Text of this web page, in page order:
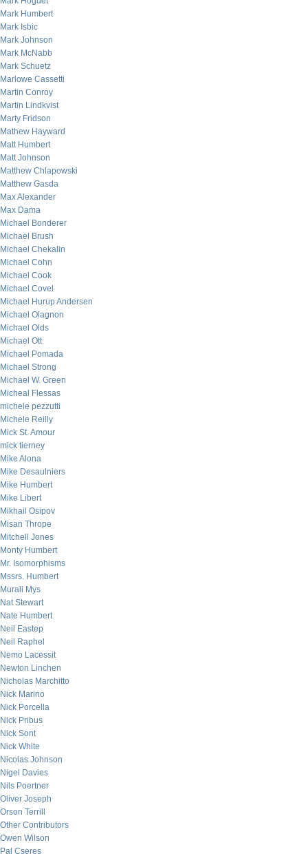
Mark Humbert
Mark Isbic
Mark Johnson
Mark McNabb
Mark Schuetz
Marlowe Cassetti
Martin Conroy
Martin Lindkvist
Marty Fridson
Mathew Hayward
Matt Humbert
Matt Johnson
Matthew Chlapowski
Matthew Gasda
Max Alexander
Max Dama
Michael Bonderer
Michael Brush
Michael Chekalin
Michael Cohn
Michael Cook
Michael Covel
Michael Hurup Andersen
Michael Olagnon
Michael Olds
Michael Ott
Michael Pomada
Michael Strong
Michael W. Green
Micheal Flessas
michele pezzutti
Michele Reilly
Mick St. Amour
mick tierney
Mike Alona
Mike Desaulniers
Mike Humbert
Mike Libert
Mikhail Osipov
Misan Thrope
Mitchell Jones
Monty Humbert
Mr. Isomorphisms
Mssrs. Humbert
Murali Mys
Nat Stewart
Nate Humbert
Neil Eastep
Neil Raphel
Nemo Lacessit
Newton Linchen
Nicholas Marchitto
Nick Marino
Nick Porcella
Nick Pribus
Nick Sont
Nick White
Nicolas Johnson
Nigel Davies
Nils Poertner
Oliver Joseph
Orson Terrill
Other Contributors
Owen Wilson
Pal Cseres